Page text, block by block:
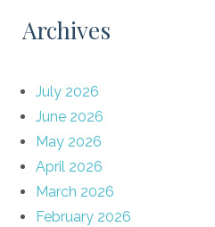
Archives
July 2026
June 2026
May 2026
April 2026
March 2026
February 2026